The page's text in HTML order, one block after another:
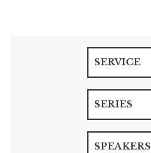
SERVICE
SERIES
SPEAKERS